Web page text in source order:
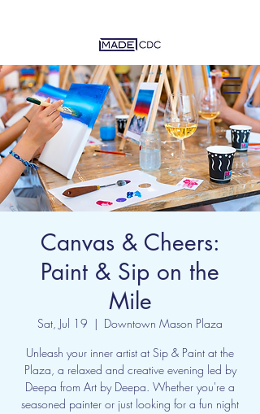
Canvas & Cheers:
Paint & Sip on the
Mile
Sat, Jul 19
  |
Downtown Mason Plaza
Unleash your inner artist at Sip & Paint at the
Plaza, a relaxed and creative evening led by
Deepa from Art by Deepa. Whether you're a
seasoned painter or just looking for a fun night